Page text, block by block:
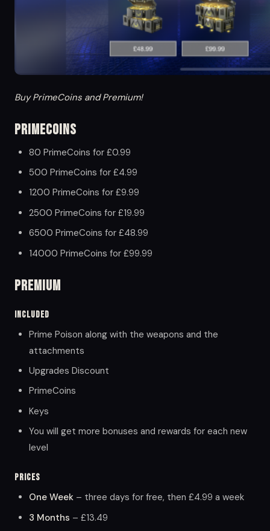
Buy PrimeCoins and Premium!
PrimeCoins
80 PrimeCoins for £0.99
500 PrimeCoins for £4.99
1200 PrimeCoins for £9.99
2500 PrimeCoins for £19.99
6500 PrimeCoins for £48.99
14000 PrimeCoins for £99.99
Premium
Included
Prime Poison along with the weapons and the
attachments
Upgrades Discount
PrimeCoins
Keys
You will get more bonuses and rewards for each new
level
Prices
One Week – three days for free, then £4.99 a week
3 Months – £13.49